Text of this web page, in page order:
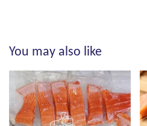
You may also like